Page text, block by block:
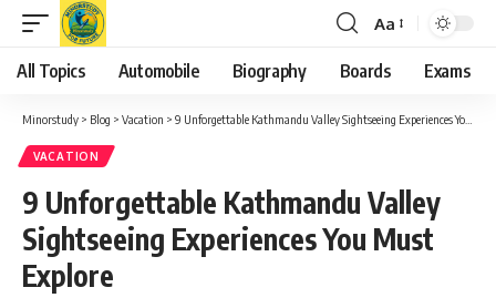
Font
Resizer
Aa
All Topics Automobile Biography Boards Exams
Minorstudy > Blog > Vacation > 9 Unforgettable Kathmandu Valley Sightseeing Experiences You Must Explore
VACATION
9 Unforgettable Kathmandu Valley
Sightseeing Experiences You Must
Explore